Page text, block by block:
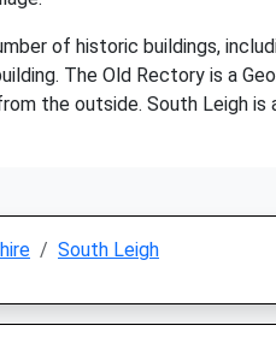
of historic buildings,
The Old Rectory is a
the outside. South Leigh
South Leigh